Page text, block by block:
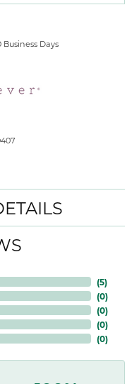
Business Days
(5)
(0)
(0)
(0)
(0)